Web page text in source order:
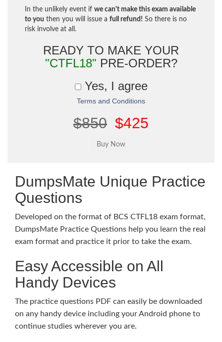
In the unlikely event if we can't make this exam available
to you then you will issue a full refund! So there is no
risk involve at all.
READY TO MAKE YOUR
"CTFL18" PRE-ORDER?
Yes, I agree
Terms and Conditions
$850 $425
DumpsMate Unique Practice
Questions
Developed on the format of BCS CTFL18 exam format,
DumpsMate Practice Questions help you learn the real
exam format and practice it prior to take the exam.
Easy Accessible on All
Handy Devices
The practice questions PDF can easily be downloaded
on any handy device including your Android phone to
continue studies wherever you are.